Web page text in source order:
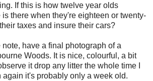
If this is how twelve year olds
is there when they're eighteen or twenty-
taxes and insure their cars?
have a final photograph of a
Woods. It is nice, colourful, a bit
it drop any litter the whole time I
again it's probably only a week old.